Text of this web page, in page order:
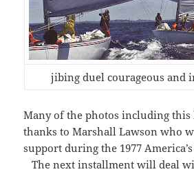
jibing duel courageous and
Many of the photos including this
thanks to Marshall Lawson who
support during the 1977
The next installment will deal